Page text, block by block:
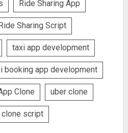
Ride Sharing App
Ride Sharing Script
taxi app development
booking app development
Clone uber clone
clone script